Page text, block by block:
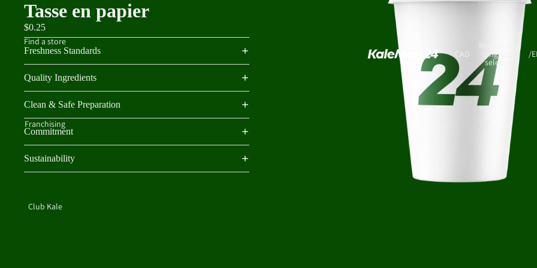
Find a store
Franchising
Club Kale
CAD language
selector
/
Tasse en papier
$0.25
Freshness Standards
Quality Ingredients
Clean & Safe Preparation
Commitment
Sustainability